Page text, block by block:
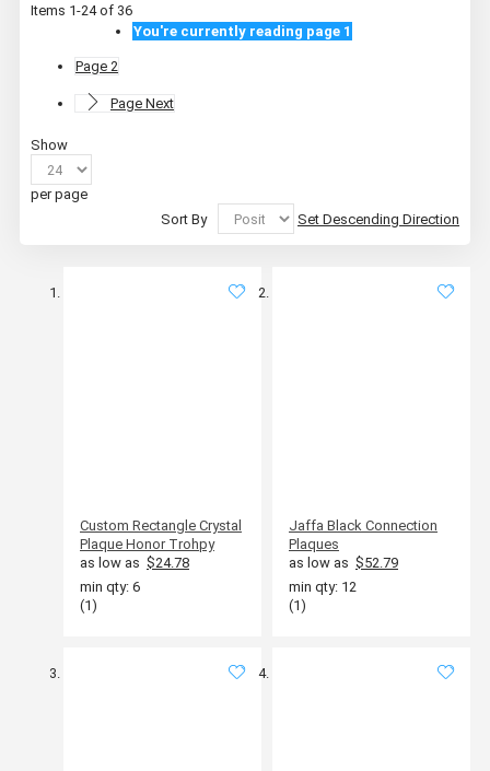
Items 1-24of 36
You're currently reading page 1
Page 2
Page Next
Show
per page
Sort By
Set Descending Direction
Custom Rectangle Crystal
Plaque Honor Trohpy
as low as $24.78
min qty: 6
(1)
Jaffa Black Connection
Plaques
as low as $52.79
min qty: 12
(1)